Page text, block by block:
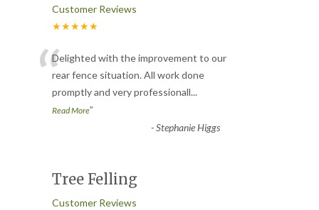
Customer Reviews
★★★★★
“Delighted with the improvement to our
rear fence situation. All work done
promptly and very professionall...
Read More”
-Stephanie Higgs
Tree Felling
Customer Reviews